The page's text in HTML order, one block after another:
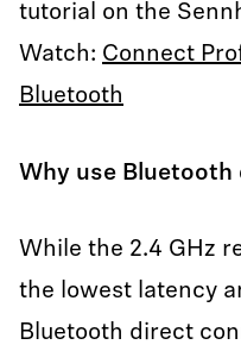
tutorial on the
Watch: Connect
Bluetooth
Why use
While the 2.4 GHz
the lowest latency
Bluetooth direct